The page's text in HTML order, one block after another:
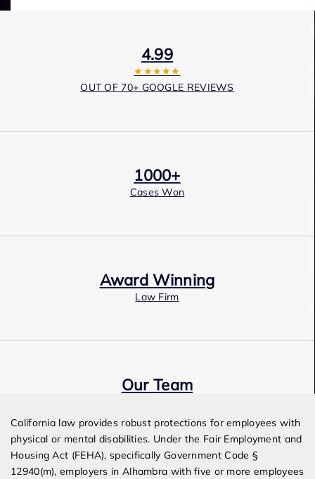
4.99
★★★★★
OUT OF 70+ GOOGLE REVIEWS
1000+
Cases Won
Award Winning
Law Firm
Our Team
California law provides robust protections for employees with
physical or mental disabilities. Under the Fair Employment and
Housing Act (FEHA), specifically Government Code §
12940(m), employers in Alhambra with five or more employees